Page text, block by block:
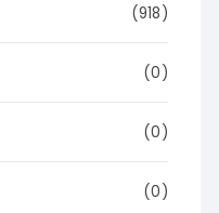
(918)
(0)
(0)
(0)